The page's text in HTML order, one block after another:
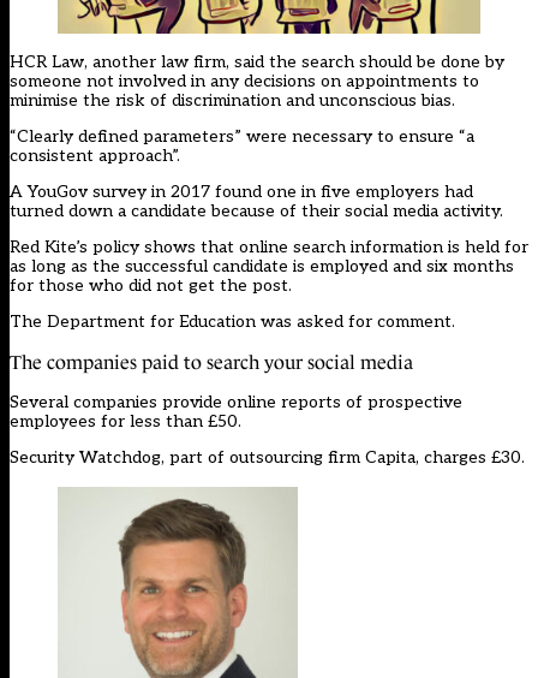
HCR Law, another law firm, said the search should be done by
someone not involved in any decisions on appointments to
minimise the risk of discrimination and unconscious bias.
“Clearly defined parameters” were necessary to ensure “a
consistent approach”.
A YouGov survey in 2017 found one in five employers had
turned down a candidate because of their social media activity.
Red Kite’s policy shows that online search information is held for
as long as the successful candidate is employed and six months
for those who did not get the post.
The Department for Education was asked for comment.
The companies paid to search your social media
Several companies provide online reports of prospective
employees for less than £50.
Security Watchdog, part of outsourcing firm Capita, charges £30.